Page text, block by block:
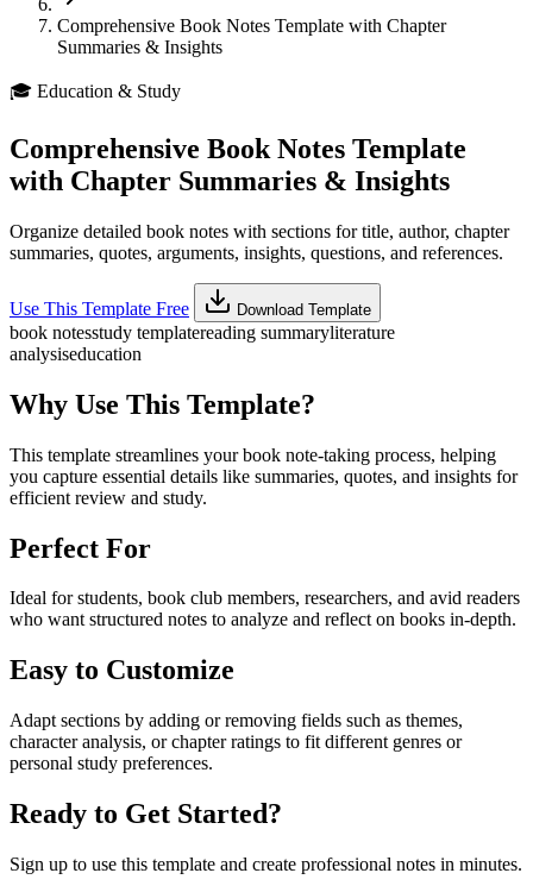
Comprehensive Book Notes Template with Chapter
Summaries & Insights
🎓 Education & Study
Comprehensive Book Notes Template
with Chapter Summaries & Insights
Organize detailed book notes with sections for title, author, chapter
summaries, quotes, arguments, insights, questions, and references.
Use This Template Free Download Template
book notesstudy templatereading summaryliterature
analysiseducation
Why Use This Template?
This template streamlines your book note-taking process, helping
you capture essential details like summaries, quotes, and insights for
efficient review and study.
Perfect For
Ideal for students, book club members, researchers, and avid readers
who want structured notes to analyze and reflect on books in-depth.
Easy to Customize
Adapt sections by adding or removing fields such as themes,
character analysis, or chapter ratings to fit different genres or
personal study preferences.
Ready to Get Started?
Sign up to use this template and create professional notes in minutes.